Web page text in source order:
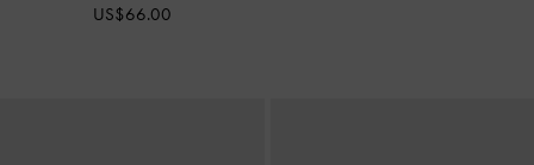
US$66.00